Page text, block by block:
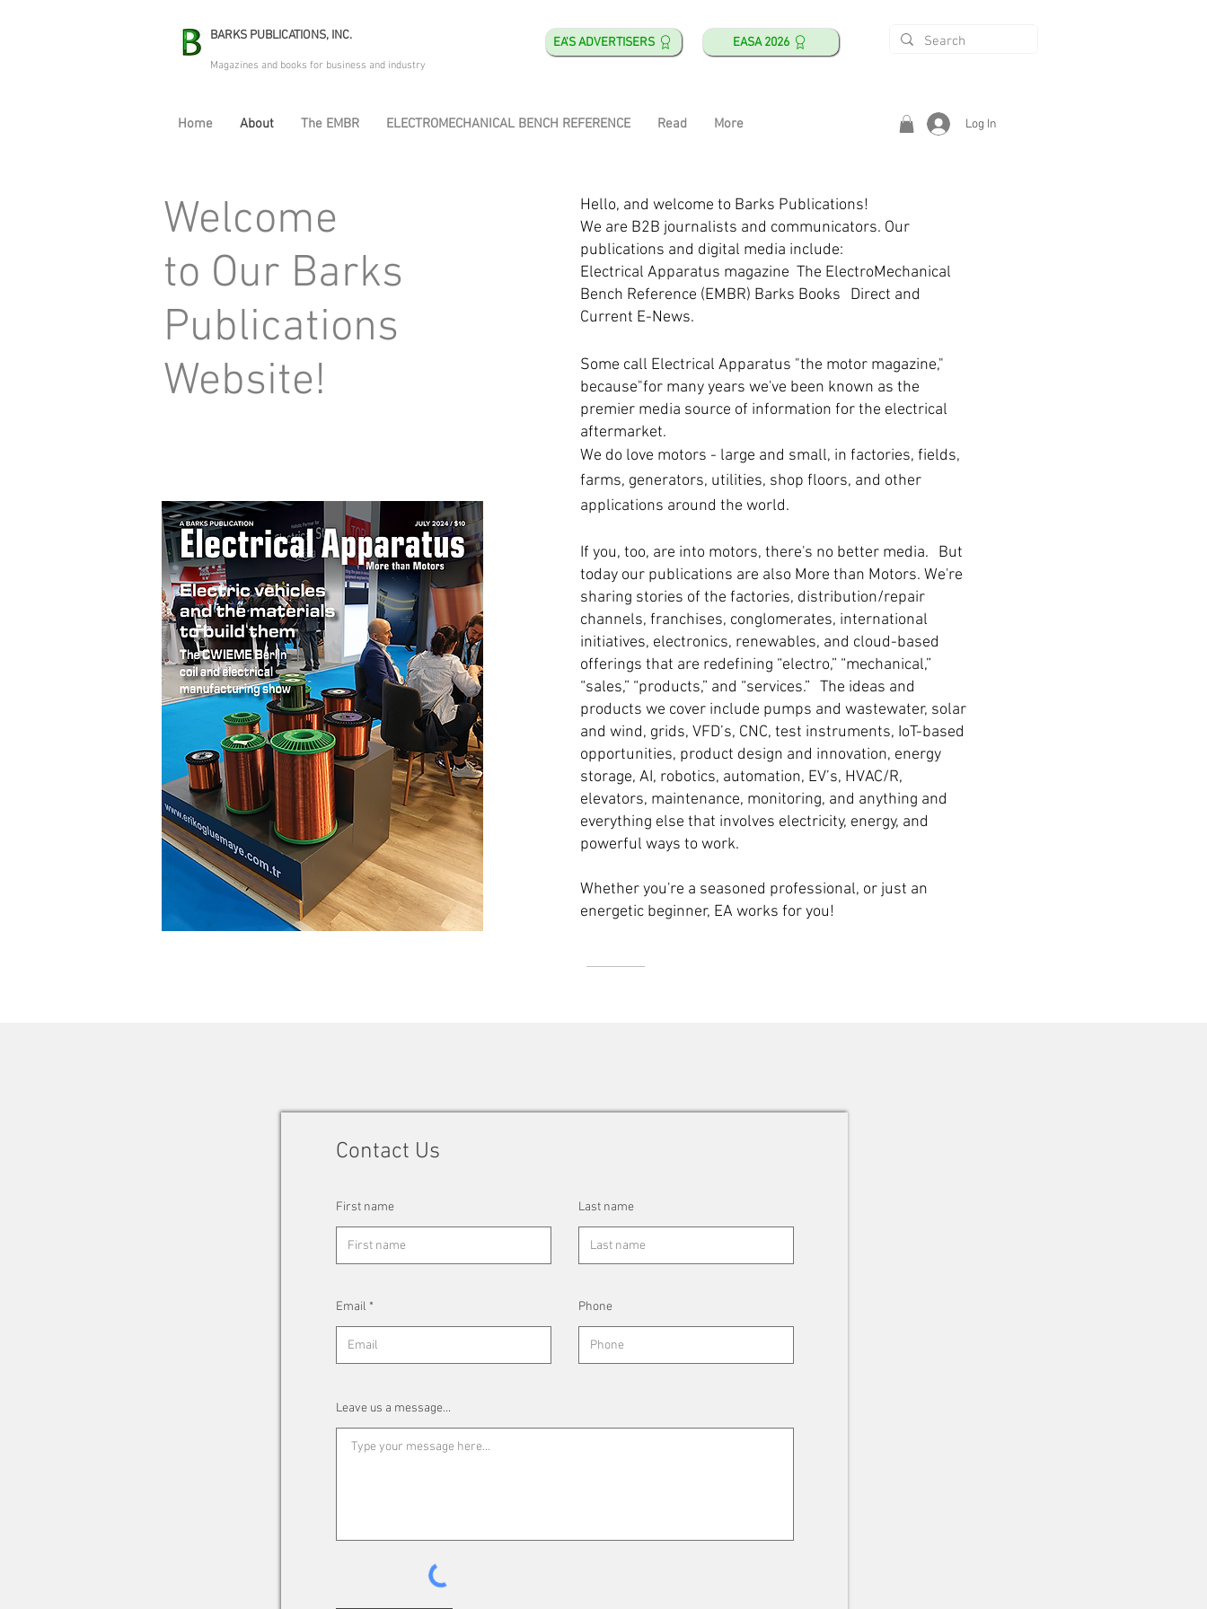
BARKS PUBLICATIONS, INC. EA'S ADVERTISERS EASA 2026
Magazines and books for business and industry
Home About The EMBR ELECTROMECHANICAL BENCH REFERENCE Read More Log In
Welcome
to Our Barks
Publications
Website!
Hello, and welcome to Barks Publications!
We are B2B journalists and communicators. Our
publications and digital media include:
Electrical Apparatus magazine The ElectroMechanical
Bench Reference (EMBR) Barks Books Direct and
Current E-News.
Some call Electrical Apparatus "the motor magazine,"
because"for many years we've been known as the
premier media source of information for the electrical
aftermarket.
We do love motors - large and small, in factories, fields,
farms, generators, utilities, shop floors, and other
applications around the world.
If you, too, are into motors, there's no better media. But
today our publications are also More than Motors. We're
sharing stories of the factories, distribution/repair
channels, franchises, conglomerates, international
initiatives, electronics, renewables, and cloud-based
offerings that are redefining “electro,” “mechanical,”
“sales,” “products,” and “services.” The ideas and
products we cover include pumps and wastewater, solar
and wind, grids, VFD’s, CNC, test instruments, IoT-based
opportunities, product design and innovation, energy
storage, AI, robotics, automation, EV’s, HVAC/R,
elevators, maintenance, monitoring, and anything and
everything else that involves electricity, energy, and
powerful ways to work.
Whether you're a seasoned professional, or just an
energetic beginner, EA works for you!
Contact Us
First name Last name
Email Phone
Leave us a message...